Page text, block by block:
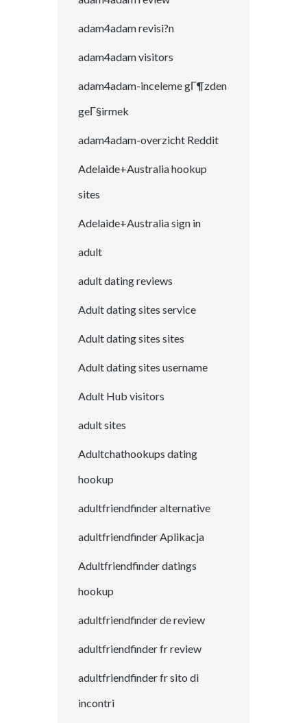
adam4adam revisi?n
adam4adam visitors
adam4adam-inceleme gГ¶zden
geГ§irmek
adam4adam-overzicht Reddit
Adelaide+Australia hookup
sites
Adelaide+Australia sign in
adult
adult dating reviews
Adult dating sites service
Adult dating sites sites
Adult dating sites username
Adult Hub visitors
adult sites
Adultchathookups dating
hookup
adultfriendfinder alternative
adultfriendfinder Aplikacja
Adultfriendfinder datings
hookup
adultfriendfinder de review
adultfriendfinder fr review
adultfriendfinder fr sito di
incontri